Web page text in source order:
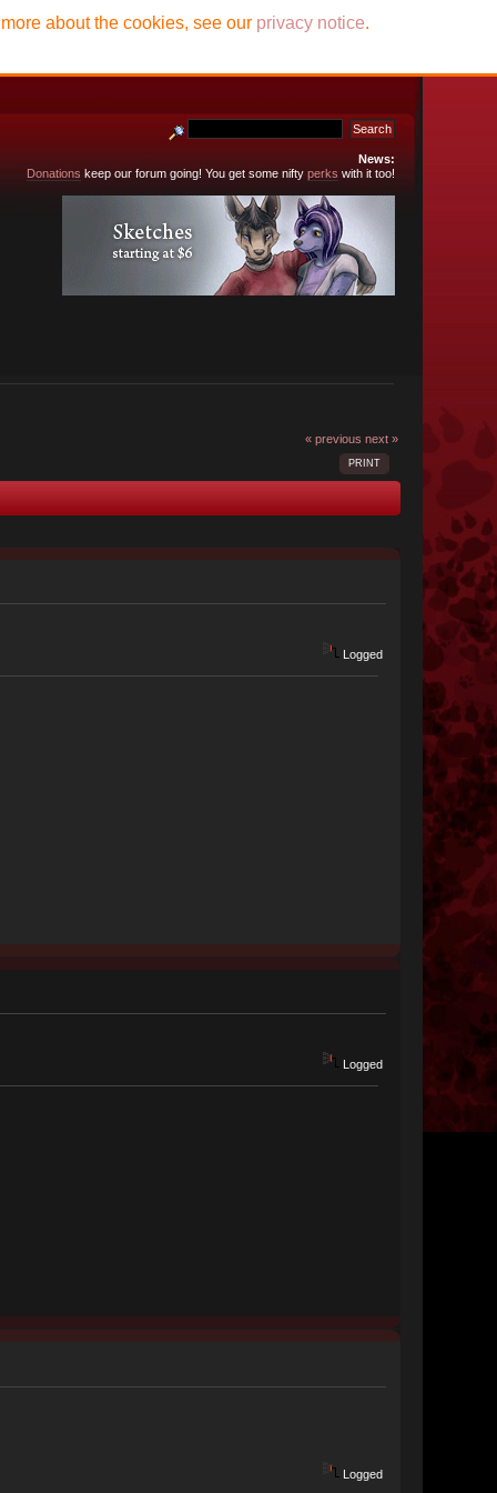
News:
Donations keep our forum going! You get some nifty perks with it too!
about the cookies, see our privacy notice.
« previous next »
PRINT
Logged
Logged
Logged